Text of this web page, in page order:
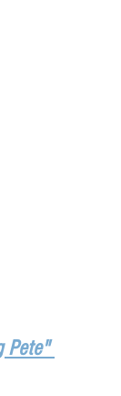
Pete"